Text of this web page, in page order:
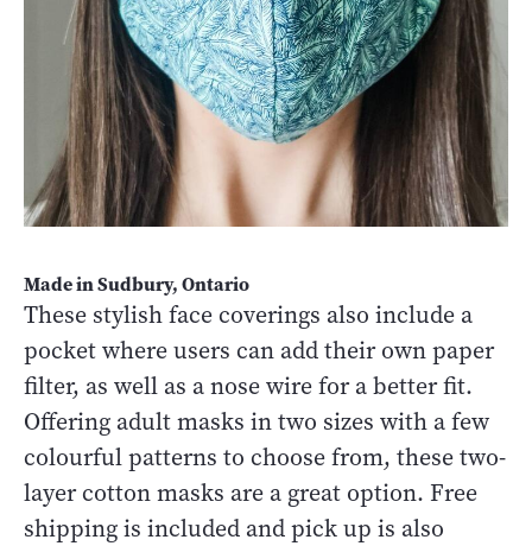
Made in Sudbury, Ontario
These stylish face coverings also include a
pocket where users can add their own paper
filter, as well as a nose wire for a better fit.
Offering adult masks in two sizes with a few
colourful patterns to choose from, these two-
layer cotton masks are a great option. Free
shipping is included and pick up is also